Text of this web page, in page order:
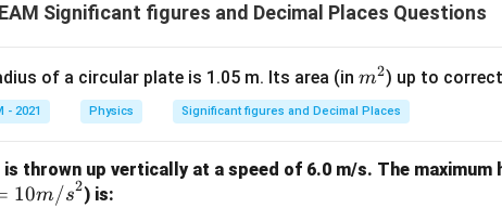
m
m
Significant figures and Decimal Places Questions
of a circular plate is 1.05 m. Its area (in m
^
2
m2) up to
- 2021 Physics Significant figures and Decimal Places
thrown up vertically at a speed of 6.0 m/s. The maximum
10m/s2) is: